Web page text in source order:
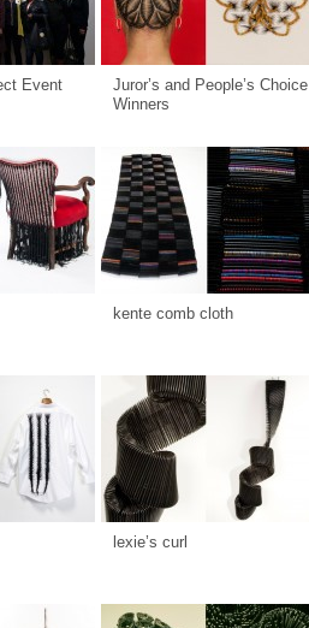
Event
Juror’s and People’s Choice
Winners
kente comb cloth
lexie’s curl